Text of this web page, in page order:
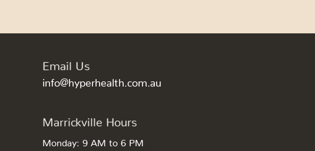
Email Us
info@hyperhealth.com.au
Marrickville Hours
Monday: 9 AM to 6 PM